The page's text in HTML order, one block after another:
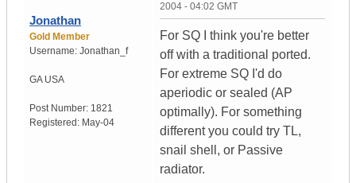
Jonathan
Gold Member
Username: Jonathan_f
GA USA
Post Number: 1821
Registered: May-04
2004 - 04:02 GMT
For SQ I think you're better
off with a traditional ported.
For extreme SQ I'd do
aperiodic or sealed (AP
optimally). For something
different you could try TL,
snail shell, or Passive
radiator.